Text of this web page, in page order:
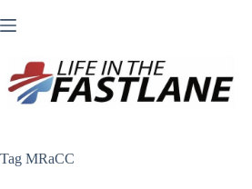
to
Tag MRaCC